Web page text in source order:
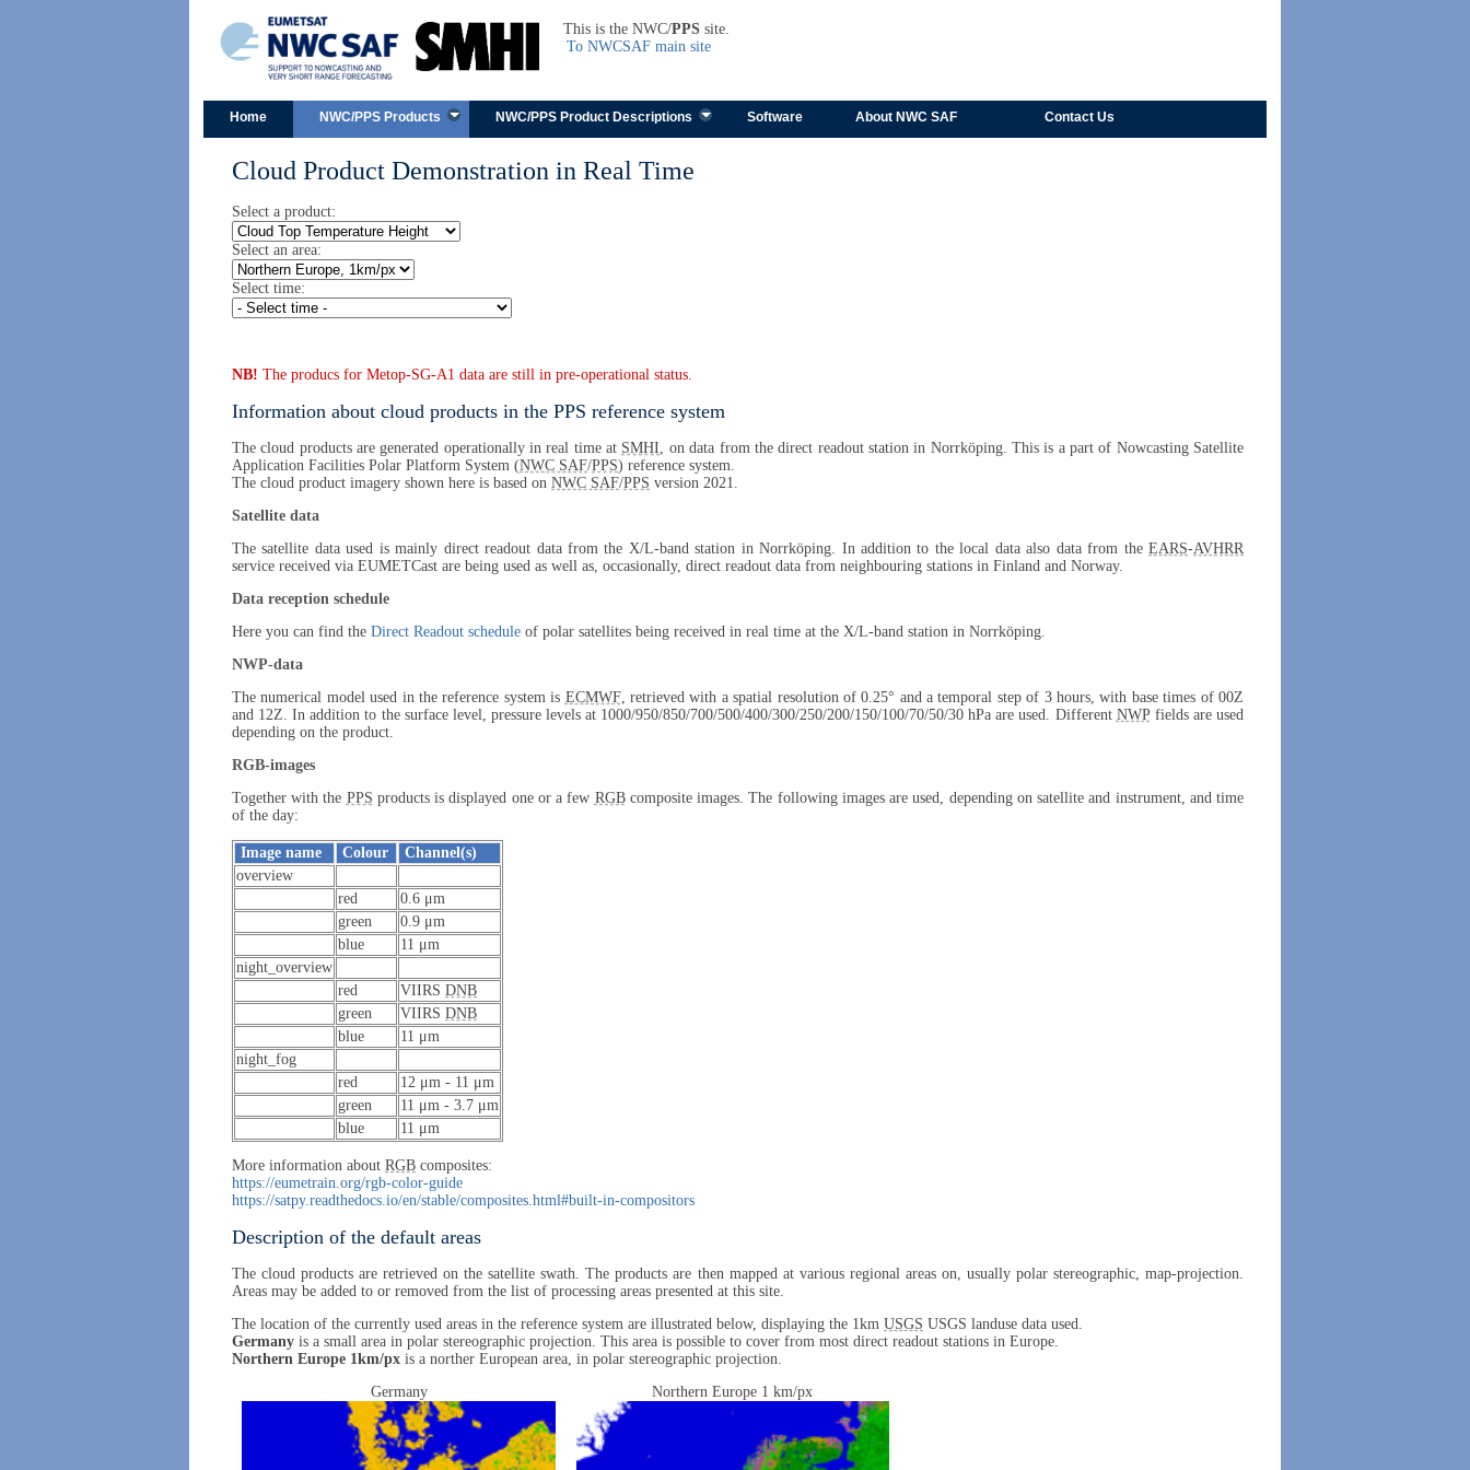
This is the NWC/PPSsite.
To NWCSAF main site
Home NWC/PPS Products NWC/PPS Product Descriptions Software About NWC SAF Contact Us
Cloud Product Demonstration in Real Time
Select a product:
Select an area:
Select time:
NB! The producs for Metop-SG-A1 data are still in pre-operational status.
Information about cloud products in the PPS reference system
The cloud products are generated operationally in real time at SMHI, on data from the direct readout station in Norrköping. This is a part of Nowcasting Satellite
Application Facilities Polar Platform System (NWC SAF/PPS) reference system.
The cloud product imagery shown here is based on NWC SAF/PPS version 2021.
Satellite data
The satellite data used is mainly direct readout data from the X/L-band station in Norrköping. In addition to the local data also data from the EARS-AVHRR
service received via EUMETCast are being used as well as, occasionally, direct readout data from neighbouring stations in Finland and Norway.
Data reception schedule
Here you can find the Direct Readout schedule of polar satellites being received in real time at the X/L-band station in Norrköping.
NWP-data
The numerical model used in the reference system is ECMWF, retrieved with a spatial resolution of 0.25° and a temporal step of 3 hours, with base times of 00Z
and 12Z. In addition to the surface level, pressure levels at 1000/950/850/700/500/400/300/250/200/150/100/70/50/30 hPa are used. Different NWPfields are used
depending on the product.
RGB-images
Together with the PPS products is displayed one or a few RGBcomposite images. The following images are used, depending on satellite and instrument, and time
of the day:
Image name Colour
Channel(s)
overview
red
0.6 μm
green
0.9 μm
blue
11 μm
night_overview
red
VIIRS DNB
green
VIIRS DNB
blue
11 μm
night_fog
red
12 μm - 11 μm
green
11 μm - 3.7 μm
blue
11 μm
More information about RGB composites:
https://eumetrain.org/rgb-color-guide
https://satpy.readthedocs.io/en/stable/composites.html#built-in-compositors
Description of the default areas
The cloud products are retrieved on the satellite swath. The products are then mapped at various regional areas on, usually polar stereographic, map-projection.
Areas may be added to or removed from the list of processing areas presented at this site.
The location of the currently used areas in the reference system are illustrated below, displaying the 1km USGS USGS landuse data used.
Germany is a small area in polar stereographic projection. This area is possible to cover from most direct readout stations in Europe.
Northern Europe 1km/px is a norther European area, in polar stereographic projection.
Germany
Northern Europe 1 km/px